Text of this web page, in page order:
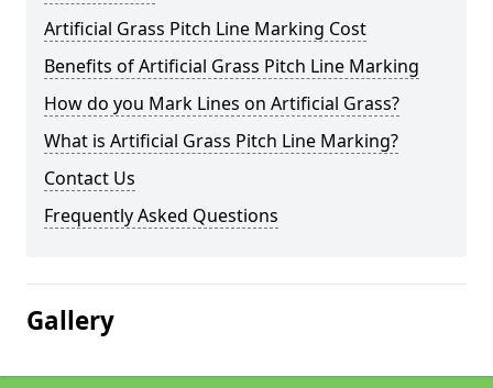
Artificial Grass Pitch Line Marking Cost
Benefits of Artificial Grass Pitch Line Marking
How do you Mark Lines on Artificial Grass?
What is Artificial Grass Pitch Line Marking?
Contact Us
Frequently Asked Questions
Gallery